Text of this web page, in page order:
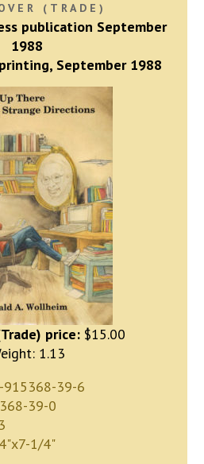
(TRADE)
publication September
1988
September 1988
price: $15.00
1.13
915368-39-6
39-0
1/4"